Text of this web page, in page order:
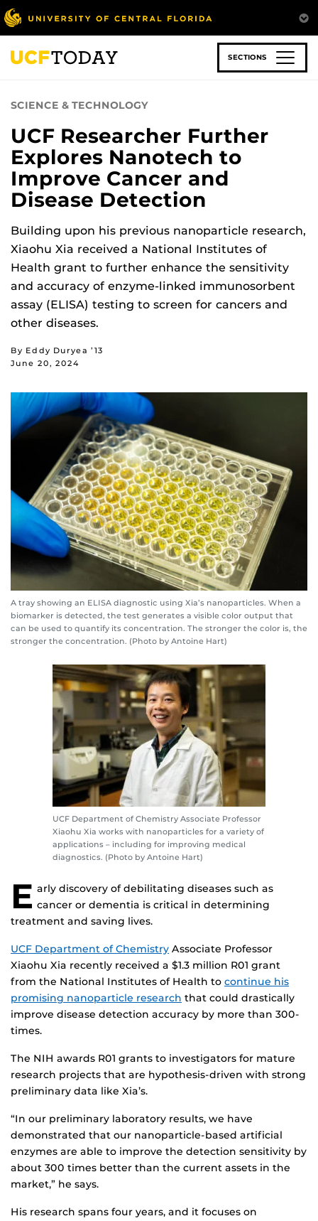
Skip
to
main
content
SECTIONS
SCIENCE & TECHNOLOGY
UCF Researcher Further
Explores Nanotech to
Improve Cancer and
Disease Detection
Building upon his previous nanoparticle research,
Xiaohu Xia received a National Institutes of
Health grant to further enhance the sensitivity
and accuracy of enzyme-linked immunosorbent
assay (ELISA) testing to screen for cancers and
other diseases.
By Eddy Duryea ’13
June 20, 2024
A tray showing an ELISA diagnostic using Xia’s nanoparticles. When a
biomarker is detected, the test generates a visible color output that
can be used to quantify its concentration. The stronger the color is, the
stronger the concentration. (Photo by Antoine Hart)
UCF Department of Chemistry Associate Professor
Xiaohu Xia works with nanoparticles for a variety of
applications – including for improving medical
diagnostics. (Photo by Antoine Hart)
E arly discovery of debilitating diseases such as
cancer or dementia is critical in determining
treatment and saving lives.
UCF Department of Chemistry Associate Professor
Xiaohu Xia recently received a $1.3 million R01 grant
from the National Institutes of Health to continue his
promising nanoparticle research that could drastically
improve disease detection accuracy by more than 300-
times.
The NIH awards R01 grants to investigators for mature
research projects that are hypothesis-driven with strong
preliminary data like Xia’s.
“In our preliminary laboratory results, we have
demonstrated that our nanoparticle-based artificial
enzymes are able to improve the detection sensitivity by
about 300 times better than the current assets in the
market,” he says.
His research spans four years, and it focuses on